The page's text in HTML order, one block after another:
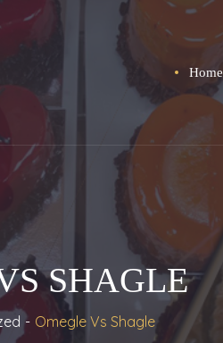
Home
SHAGLE
Omegle Vs Shagle